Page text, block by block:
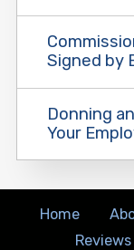
Signed by
Donning
Your
Home
Reviews